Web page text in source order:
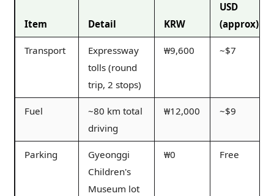
Item Detail KRW
USD
(approx)
Transport
Expressway
tolls (round
trip, 2 stops)
₩9,600 ~$7
Fuel
~80 km total
driving
₩12,000 ~$9
Parking
Gyeonggi
Children's
Museum lot
₩0 Free